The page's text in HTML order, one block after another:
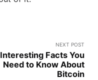
NEXT POST
Interesting Facts You
Need to Know About
Bitcoin